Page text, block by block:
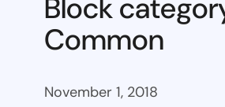
Block
Common
November 1, 2018